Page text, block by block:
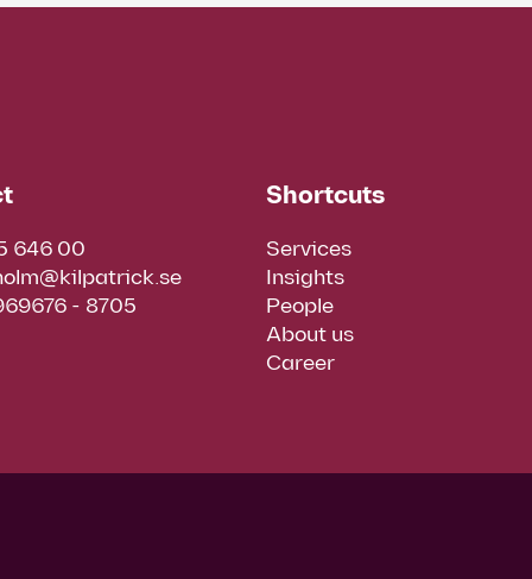
646 00
- 8705
Shortcuts
Services
Insights
People
About us
Career